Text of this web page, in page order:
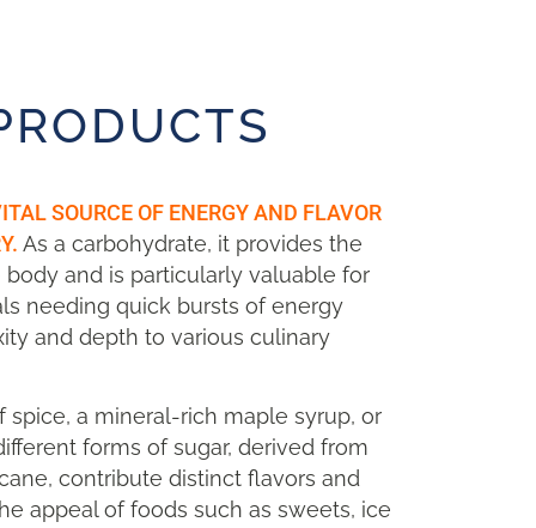
SOURCE OF ENERGY AND FLAVOR
As a carbohydrate, it provides the
and is particularly valuable for
needing quick bursts of energy
and depth to various culinary
spice, a mineral-rich maple syrup, or
forms of sugar, derived from
contribute distinct flavors and
appeal of foods such as sweets, ice